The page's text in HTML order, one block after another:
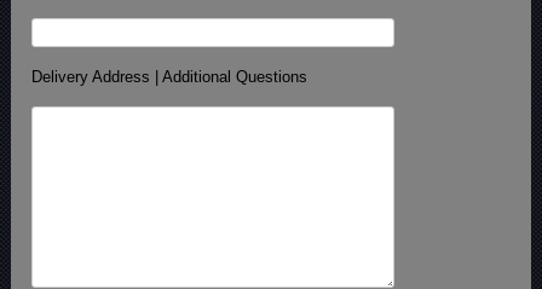
Delivery Address | Additional Questions